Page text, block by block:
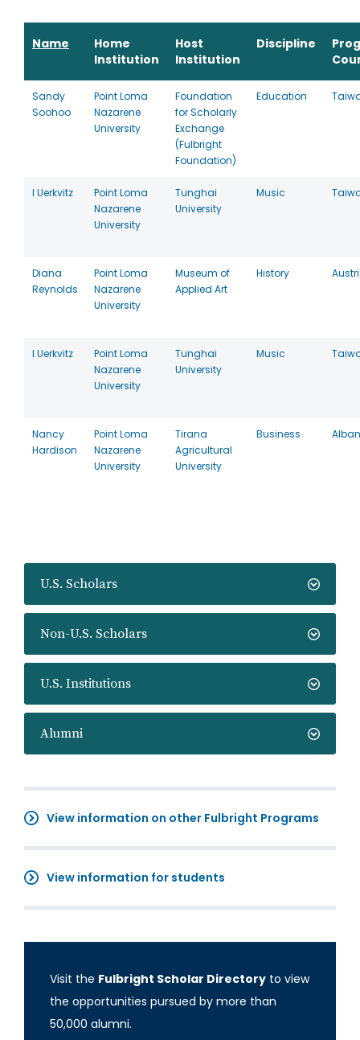
U.S. Scholars
Non-U.S. Scholars
U.S. Institutions
Alumni
View information on other Fulbright Programs
View information for students
Visit the Fulbright Scholar Directory to view
the opportunities pursued by more than
50,000 alumni.
Name
Home
Institution
Host
Institution
Discipline
Sandy
Soohoo
Point Loma
Nazarene
University
Foundation
for Scholarly
Exchange
(Fulbright
Foundation)
Education
I Uerkvitz
Point Loma
Nazarene
University
Tunghai
University
Music
Diana
Reynolds
Point Loma
Nazarene
University
Museum of
Applied Art
History
I Uerkvitz
Point Loma
Nazarene
University
Tunghai
University
Music
Nancy
Hardison
Point Loma
Nazarene
University
Tirana
Agricultural
University
Business